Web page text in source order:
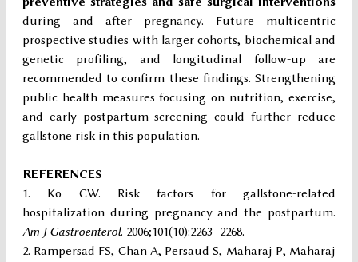
during and after pregnancy. Future multicentric
prospective studies with larger cohorts, biochemical and
genetic profiling, and longitudinal follow-up are
recommended to confirm these findings. Strengthening
public health measures focusing on nutrition, exercise,
and early postpartum screening could further reduce
gallstone risk in this population.
REFERENCES
Ko CW. Risk factors for gallstone-related
hospitalization during pregnancy and the postpartum.
Am J Gastroenterol. 2006;101(10):2263–2268.
Rampersad FS, Chan A, Persaud S, Maharaj P, Maharaj